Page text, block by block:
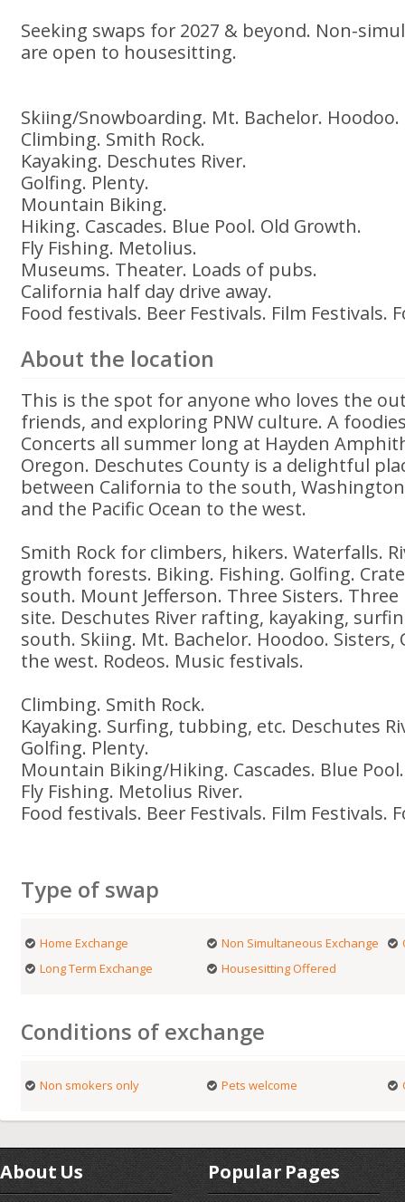
Seeking swaps for 2027 & beyond. Non-
are open to housesitting.
Skiing/Snowboarding. Mt. Bachelor. Hoodoo.
Climbing. Smith Rock.
Kayaking. Deschutes River.
Golfing. Plenty.
Mountain Biking.
Hiking. Cascades. Blue Pool. Old Growth.
Fly Fishing. Metolius.
Museums. Theater. Loads of pubs.
California half day drive away.
Food festivals. Beer Festivals. Film Festivals.
About the location
This is the spot for anyone who loves the
friends, and exploring PNW culture. A
Concerts all summer long at Hayden
Oregon. Deschutes County is a delightful
between California to the south,
and the Pacific Ocean to the west.
Smith Rock for climbers, hikers. Waterfalls.
growth forests. Biking. Fishing. Golfing.
south. Mount Jefferson. Three Sisters. Three
site. Deschutes River rafting, kayaking,
south. Skiing. Mt. Bachelor. Hoodoo. Sisters,
the west. Rodeos. Music festivals.
Climbing. Smith Rock.
Kayaking. Surfing, tubbing, etc. Deschutes
Golfing. Plenty.
Mountain Biking/Hiking. Cascades. Blue
Fly Fishing. Metolius River.
Food festivals. Beer Festivals. Film Festivals.
Type of swap
Home Exchange Non Simultaneous Exchange
Long Term Exchange
Housesitting Offered
Conditions of exchange
Non smokers only Pets welcome
About Us Popular Pages